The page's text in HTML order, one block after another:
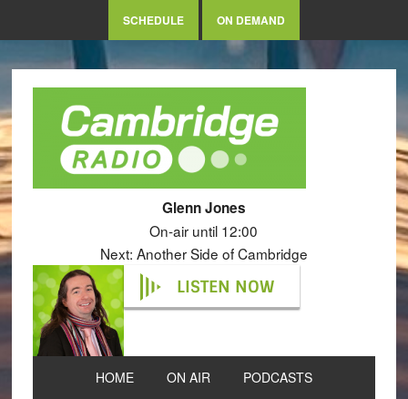
SCHEDULE ON DEMAND
Glenn Jones
On-air until 12:00
Next: Another Side of Cambridge
LISTEN NOW
HOME ON AIR PODCASTS